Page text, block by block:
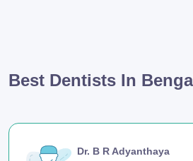
Best Dentists In
Dr. B R Adyanthaya